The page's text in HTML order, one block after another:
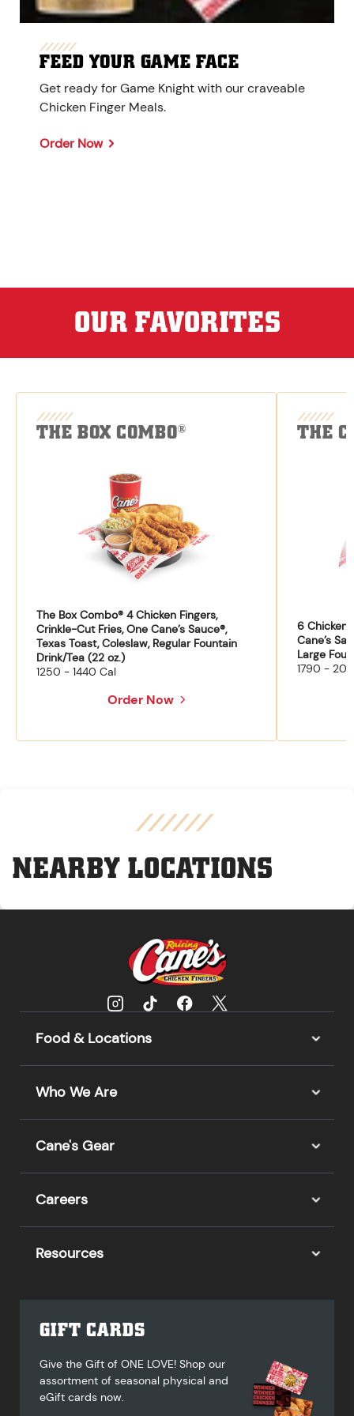
FEED YOUR GAME FACE
Get ready for Game Knight with our craveable
Chicken Finger Meals.
Order Now
OUR FAVORITES
THE BOX COMBO®
The Box Combo® 4 Chicken Fingers,
Crinkle-Cut Fries, One Cane’s Sauce®,
Texas Toast, Coleslaw, Regular Fountain
Drink/Tea (22 oz.)
1250 - 1440 Cal
Order Now
THE
6 Chicken
Cane’s
Large
1790 -
NEARBY LOCATIONS
Food & Locations
Who We Are
Cane's Gear
Careers
Resources
GIFT CARDS
Give the Gift of ONE LOVE! Shop our
assortment of seasonal physical and
eGift cards now.